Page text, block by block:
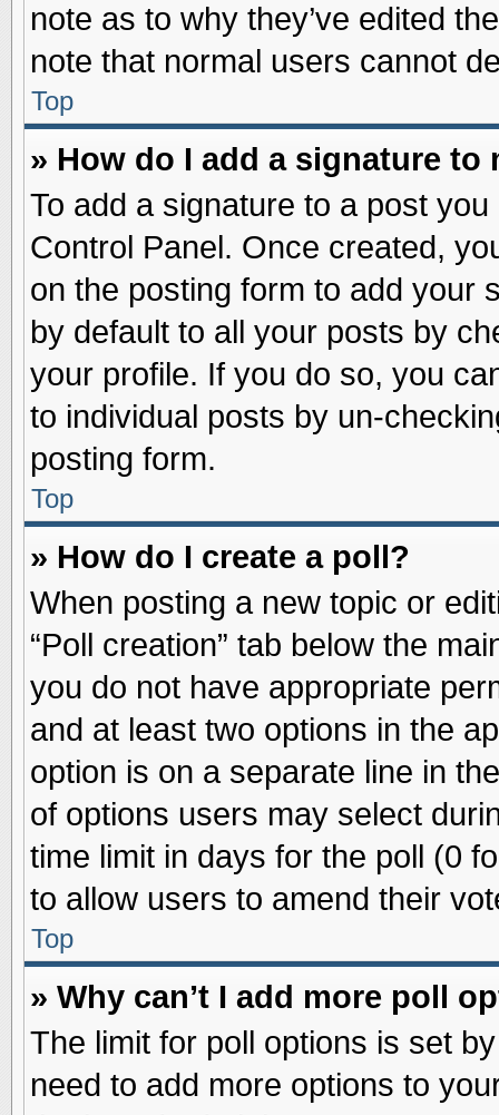
note as to why they’ve edited
note that normal users cannot
Top
» How do I add a signature to
To add a signature to a post
Control Panel. Once created,
on the posting form to add your
by default to all your posts by
your profile. If you do so, you
to individual posts by un-
posting form.
Top
» How do I create a poll?
When posting a new topic or
“Poll creation” tab below the
you do not have appropriate
and at least two options in the
option is on a separate line in
of options users may select
time limit in days for the poll (0
to allow users to amend their
Top
» Why can’t I add more poll
The limit for poll options is set
need to add more options to